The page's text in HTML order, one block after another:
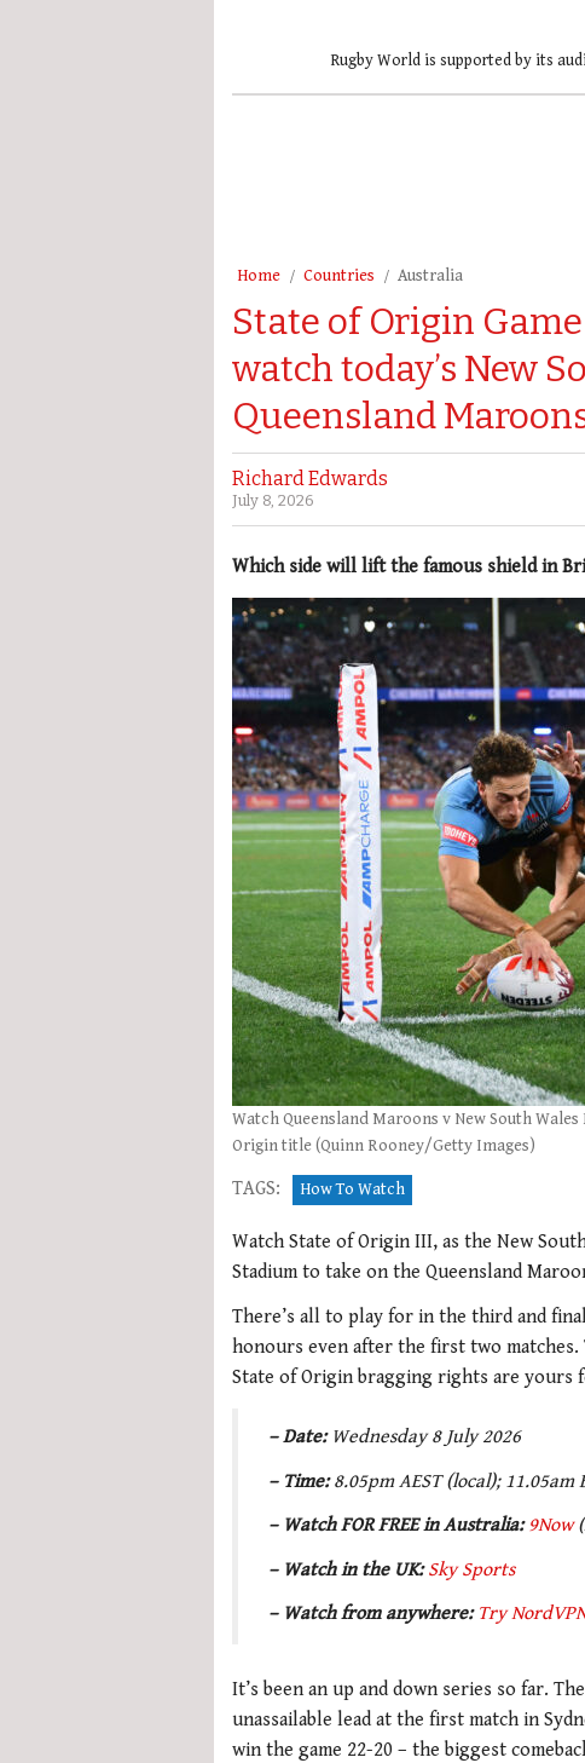
Rugby World is supported by its
Home Countries Australia
State of Origin
watch today’s New
Queensland
Richard Edwards
July 8, 2026
Which side will lift the famous shield in
Watch Queensland Maroons v New South
Origin title (Quinn Rooney/Getty Images)
TAGS: How To Watch
Watch State of Origin III, as the New
Stadium to take on the Queensland
There’s all to play for in the third and
honours even after the first two matches.
State of Origin bragging rights are yours
– Date: Wednesday 8 July 2026
– Time:8.05pm AEST (local); 11.05am
– Watch FOR FREE in Australia:9Now
– Watch in the UK:Sky Sports
– Watch from anywhere: Try
It’s been an up and down series so far.
unassailable lead at the first match in
win the game 22-20 – the biggest